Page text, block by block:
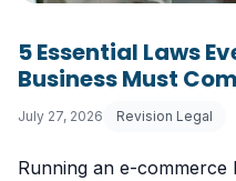
5 Essential Laws
Business Must
July 27, 2026 Revision Legal
Running an e-